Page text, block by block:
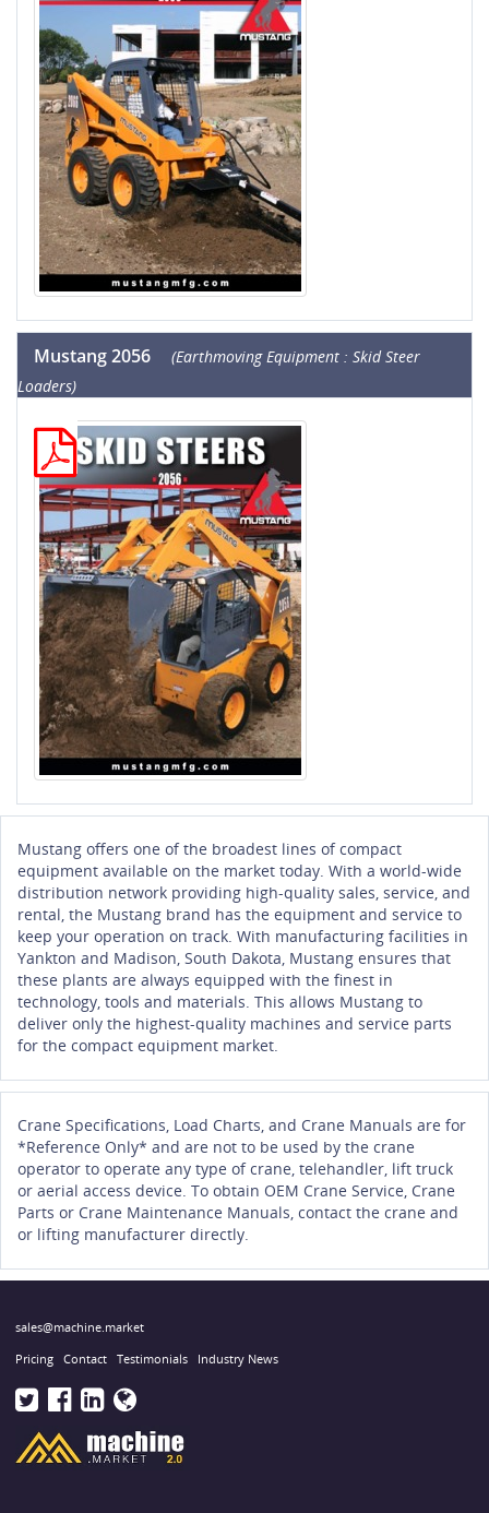
Mustang 2056
(Earthmoving Equipment : Skid Steer
Loaders)
Mustang offers one of the broadest lines of compact
equipment available on the market today. With a world-wide
distribution network providing high-quality sales, service, and
rental, the Mustang brand has the equipment and service to
keep your operation on track. With manufacturing facilities in
Yankton and Madison, South Dakota, Mustang ensures that
these plants are always equipped with the finest in
technology, tools and materials. This allows Mustang to
deliver only the highest-quality machines and service parts
for the compact equipment market.
Crane Specifications, Load Charts, and Crane Manuals are for
*Reference Only* and are not to be used by the crane
operator to operate any type of crane, telehandler, lift truck
or aerial access device. To obtain OEM Crane Service, Crane
Parts or Crane Maintenance Manuals, contact the crane and
or lifting manufacturer directly.
sales@machine.market
Pricing Contact Testimonials Industry News